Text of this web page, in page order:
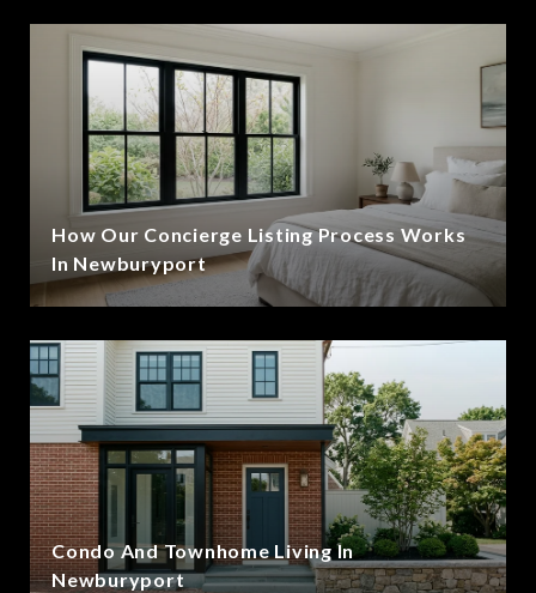
How Our Concierge Listing Process Works
In Newburyport
Condo And Townhome Living In
Newburyport